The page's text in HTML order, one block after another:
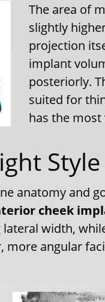
The area of
slightly
projection
implant
posteriorly.
suited for
has the
Style
anatomy and
cheek
width,
angular